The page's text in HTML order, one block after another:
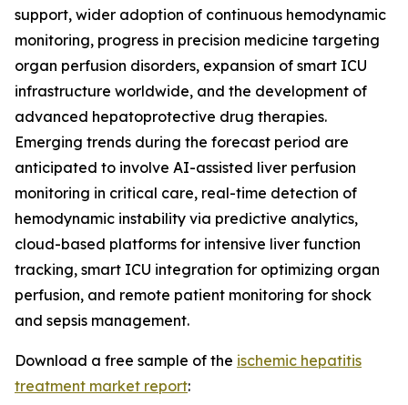
support, wider adoption of continuous hemodynamic
monitoring, progress in precision medicine targeting
organ perfusion disorders, expansion of smart ICU
infrastructure worldwide, and the development of
advanced hepatoprotective drug therapies.
Emerging trends during the forecast period are
anticipated to involve AI-assisted liver perfusion
monitoring in critical care, real-time detection of
hemodynamic instability via predictive analytics,
cloud-based platforms for intensive liver function
tracking, smart ICU integration for optimizing organ
perfusion, and remote patient monitoring for shock
and sepsis management.
Download a free sample of the ischemic hepatitis
treatment market report: